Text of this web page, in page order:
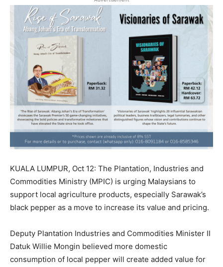
KUALA LUMPUR, Oct 12: The Plantation, Industries and
Commodities Ministry (MPIC) is urging Malaysians to
support local agriculture products, especially Sarawak’s
black pepper as a move to increase its value and pricing.
Deputy Plantation Industries and Commodities Minister II
Datuk Willie Mongin believed more domestic
consumption of local pepper will create added value for